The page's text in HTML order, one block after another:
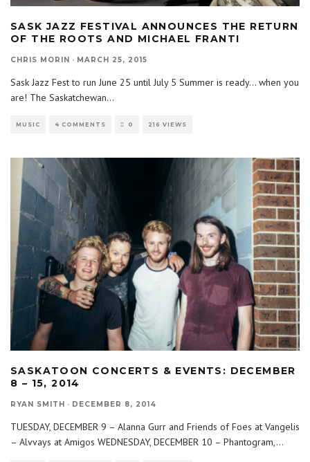
SASK JAZZ FESTIVAL ANNOUNCES THE RETURN
OF THE ROOTS AND MICHAEL FRANTI
CHRIS MORIN · MARCH 25, 2015
Sask Jazz Fest to run June 25 until July 5 Summer is ready… when you
are! The Saskatchewan...
MUSIC 4 COMMENTS 0 216 VIEWS
SASKATOON CONCERTS & EVENTS: DECEMBER
8 – 15, 2014
RYAN SMITH · DECEMBER 8, 2014
TUESDAY, DECEMBER 9 – Alanna Gurr and Friends of Foes at Vangelis
– Alvvays at Amigos WEDNESDAY, DECEMBER 10 – Phantogram,...